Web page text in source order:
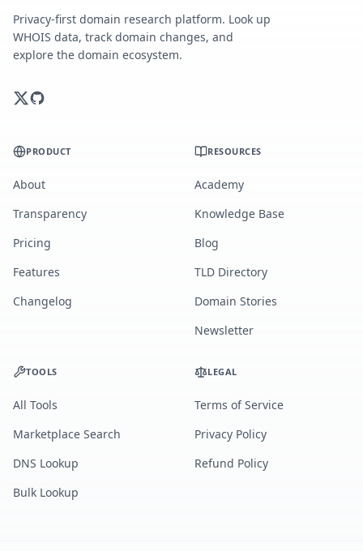
Privacy-first domain research platform. Look up
WHOIS data, track domain changes, and
explore the domain ecosystem.
PRODUCT
About
Transparency
Pricing
Features
Changelog
RESOURCES
Academy
Knowledge Base
Blog
TLD Directory
Domain Stories
Newsletter
TOOLS
All Tools
Marketplace Search
DNS Lookup
Bulk Lookup
LEGAL
Terms of Service
Privacy Policy
Refund Policy